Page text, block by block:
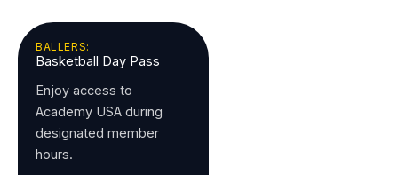
BALLERS:
Basketball Day Pass
Enjoy access to
Academy USA during
designated member
hours.